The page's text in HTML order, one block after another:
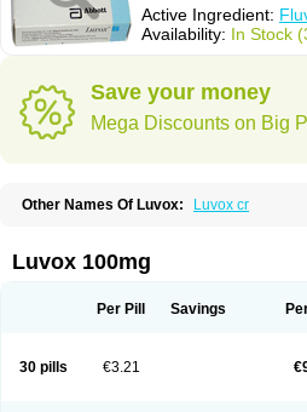
Active Ingredient:
Availability: In Stock
Save your money
Mega Discounts on Big
Other Names Of Luvox: Luvox cr
Luvox 100mg
Per Pill Savings
30 pills €3.21